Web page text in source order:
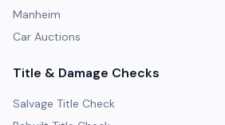
Manheim
Car Auctions
Title & Damage Checks
Salvage Title Check